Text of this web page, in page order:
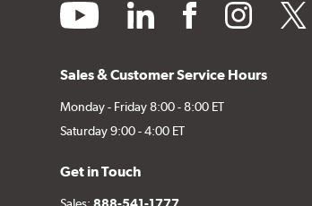
youtube linkedin facebookinstagramtwitter
Sales & Customer Service Hours
Monday - Friday 8:00 - 8:00 ET
Saturday 9:00 - 4:00 ET
Get in Touch
Sales:888-541-1777